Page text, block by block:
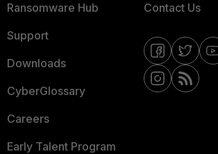
Ransomware Hub
Support
Downloads
CyberGlossary
Careers
Early Talent Program
Contact Us